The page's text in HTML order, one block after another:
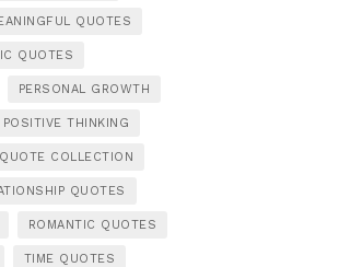
QUOTES
QUOTES
PERSONAL GROWTH
POSITIVE THINKING
QUOTE COLLECTION
QUOTES
ROMANTIC QUOTES
TIME QUOTES